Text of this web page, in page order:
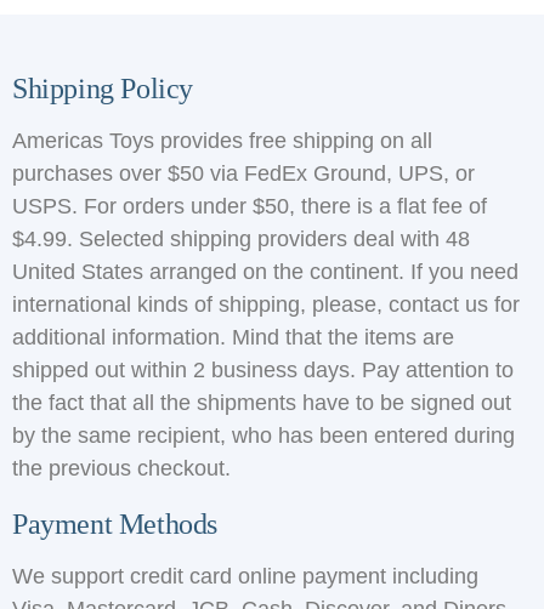
Shipping Policy
Americas Toys provides free shipping on all
purchases over $50 via FedEx Ground, UPS, or
USPS. For orders under $50, there is a flat fee of
$4.99. Selected shipping providers deal with 48
United States arranged on the continent. If you need
international kinds of shipping, please, contact us for
additional information. Mind that the items are
shipped out within 2 business days. Pay attention to
the fact that all the shipments have to be signed out
by the same recipient, who has been entered during
the previous checkout.
Payment Methods
We support credit card online payment including